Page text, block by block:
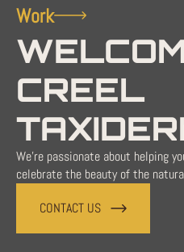
Work
CREEL
We're passionate about helping
celebrate the beauty of the
CONTACT US